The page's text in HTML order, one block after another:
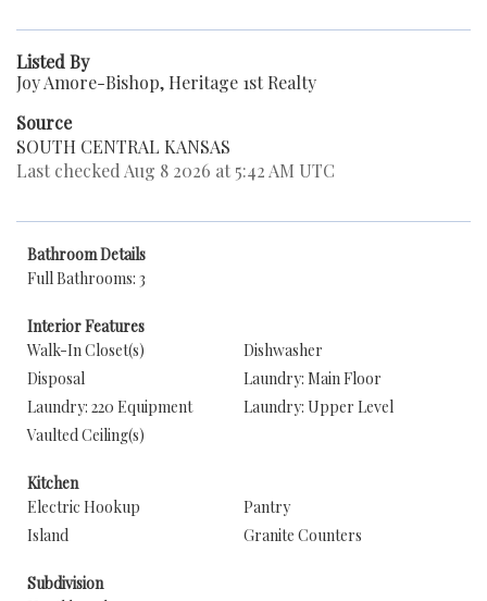
Listed By
Joy Amore-Bishop, Heritage 1st Realty
Source
SOUTH CENTRAL KANSAS
Last checked Aug 8 2026 at 5:42 AM UTC
Bathroom Details
Full Bathrooms: 3
Interior Features
Walk-In Closet(s)
Dishwasher
Disposal
Laundry: Main Floor
Laundry: 220 Equipment
Laundry: Upper Level
Vaulted Ceiling(s)
Kitchen
Electric Hookup
Pantry
Island
Granite Counters
Subdivision